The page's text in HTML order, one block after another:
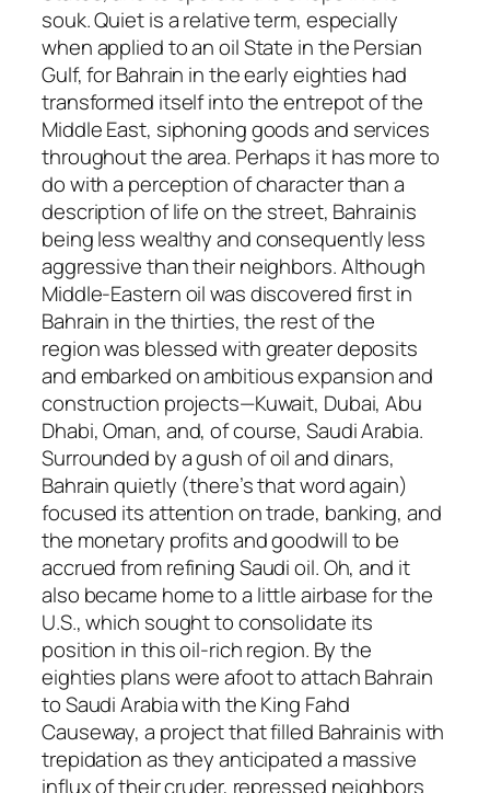
souk. Quiet is a relative term, especially
when applied to an oil State in the Persian
Gulf, for Bahrain in the early eighties had
transformed itself into the entrepot of the
Middle East, siphoning goods and services
throughout the area. Perhaps it has more to
do with a perception of character than a
description of life on the street, Bahrainis
being less wealthy and consequently less
aggressive than their neighbors. Although
Middle-Eastern oil was discovered first in
Bahrain in the thirties, the rest of the
region was blessed with greater deposits
and embarked on ambitious expansion and
construction projects—Kuwait, Dubai, Abu
Dhabi, Oman, and, of course, Saudi Arabia.
Surrounded by a gush of oil and dinars,
Bahrain quietly (there’s that word again)
focused its attention on trade, banking, and
the monetary profits and goodwill to be
accrued from refining Saudi oil. Oh, and it
also became home to a little airbase for the
U.S., which sought to consolidate its
position in this oil-rich region. By the
eighties plans were afoot to attach Bahrain
to Saudi Arabia with the King Fahd
Causeway, a project that filled Bahrainis with
trepidation as they anticipated a massive
influx of their cruder, repressed neighbors